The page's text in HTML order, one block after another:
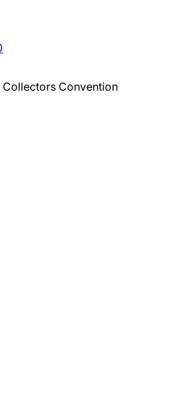
Collectors Convention